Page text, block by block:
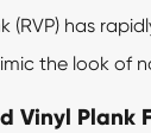
(RVP) has
the look of
Vinyl Plank